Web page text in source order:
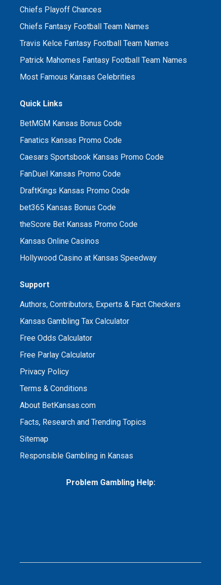
Chiefs Playoff Chances
Chiefs Fantasy Football Team Names
Travis Kelce Fantasy Football Team Names
Patrick Mahomes Fantasy Football Team Names
Most Famous Kansas Celebrities
Quick Links
BetMGM Kansas Bonus Code
Fanatics Kansas Promo Code
Caesars Sportsbook Kansas Promo Code
FanDuel Kansas Promo Code
DraftKings Kansas Promo Code
bet365 Kansas Bonus Code
theScore Bet Kansas Promo Code
Kansas Online Casinos
Hollywood Casino at Kansas Speedway
Support
Authors, Contributors, Experts & Fact Checkers
Kansas Gambling Tax Calculator
Free Odds Calculator
Free Parlay Calculator
Privacy Policy
Terms & Conditions
About BetKansas.com
Facts, Research and Trending Topics
Sitemap
Responsible Gambling in Kansas
Problem Gambling Help: